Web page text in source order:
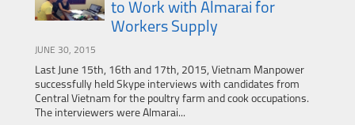
to Work with Almarai for
Workers Supply
JUNE 30, 2015
Last June 15th, 16th and 17th, 2015, Vietnam Manpower
successfully held Skype interviews with candidates from
Central Vietnam for the poultry farm and cook occupations.
The interviewers were Almarai...